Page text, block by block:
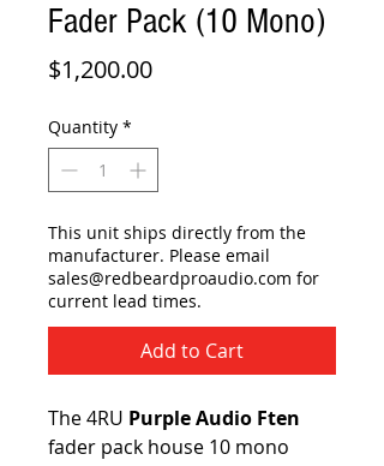
Fader Pack (10 Mono)
$1,200.00Price
Quantity *
This unit ships directly from the
manufacturer. Please email
sales@redbeardproaudio.com for
current lead times.
Add to Cart
The 4RU Purple Audio Ften
fader pack house 10 mono